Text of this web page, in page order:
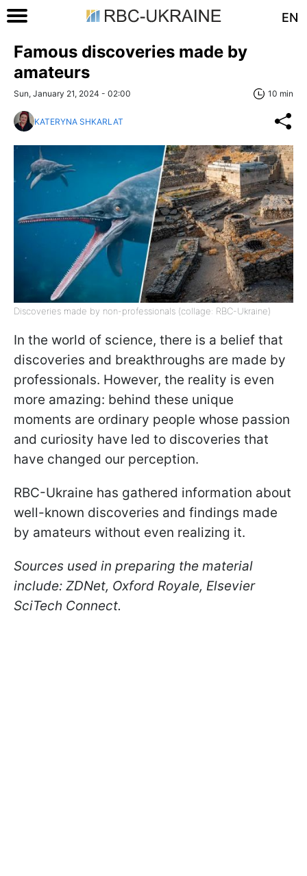
EN
Famous discoveries made by
amateurs
Sun, January 21, 2024 - 02:00 10 min
KATERYNA SHKARLAT
Discoveries made by non-professionals (collage: RBC-Ukraine)
In the world of science, there is a belief that
discoveries and breakthroughs are made by
professionals. However, the reality is even
more amazing: behind these unique
moments are ordinary people whose passion
and curiosity have led to discoveries that
have changed our perception.
RBC-Ukraine has gathered information about
well-known discoveries and findings made
by amateurs without even realizing it.
Sources used in preparing the material
include: ZDNet, Oxford Royale, Elsevier
SciTech Connect.